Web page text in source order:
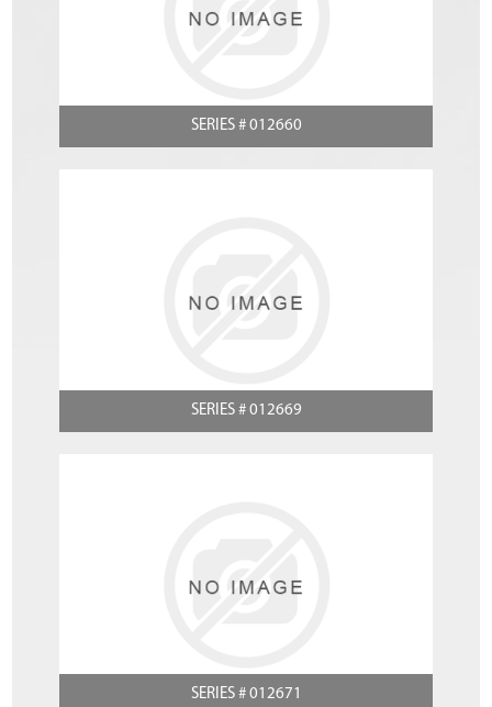
SERIES # 012660
SERIES # 012669
SERIES # 012671